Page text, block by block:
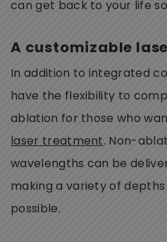
can get back to your life
A customizable
In addition to integrated
have the flexibility to
ablation for those who
laser treatment. Non-
wavelengths can be
making a variety of
possible.